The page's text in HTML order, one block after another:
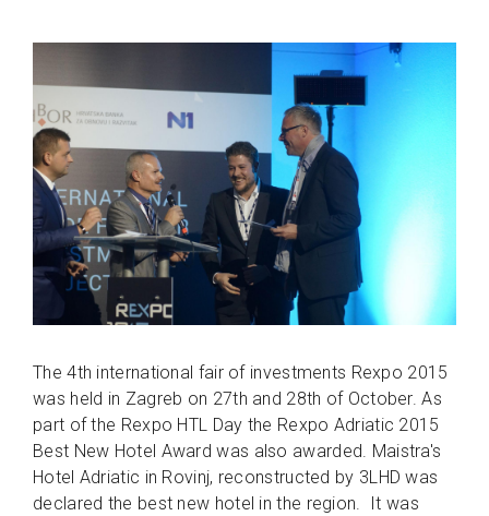
The 4th international fair of investments Rexpo 2015
was held in Zagreb on 27th and 28th of October. As
part of the Rexpo HTL Day the Rexpo Adriatic 2015
Best New Hotel Award was also awarded. Maistra's
Hotel Adriatic in Rovinj, reconstructed by 3LHD was
declared the best new hotel in the region. It was